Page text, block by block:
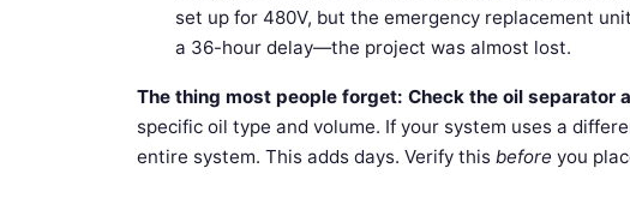
set up for 480V, but the emergency replacement
a 36-hour delay—the project was almost lost.
The thing most people forget: Check the oil separator
specific oil type and volume. If your system uses a
entire system. This adds days. Verify this before you